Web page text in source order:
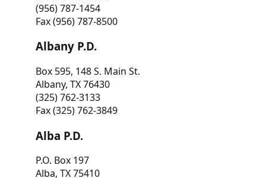
(956) 787-1454
Fax (956) 787-8500
Albany P.D.
Box 595, 148 S. Main St.
Albany, TX 76430
(325) 762-3133
Fax (325) 762-3849
Alba P.D.
P.O. Box 197
Alba, TX 75410